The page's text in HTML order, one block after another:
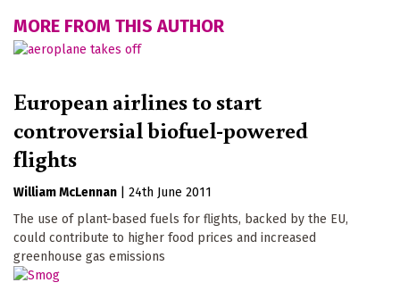
MORE FROM THIS AUTHOR
European airlines to start
controversial biofuel-powered
flights
William McLennan
24th June 2011
The use of plant-based fuels for flights, backed by the EU,
could contribute to higher food prices and increased
greenhouse gas emissions